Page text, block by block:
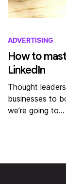
ADVERTISING
How to
LinkedIn
Thought
businesses to
we’re going to…